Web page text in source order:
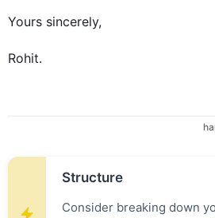
Yours sincerely,
Rohit.
Structure
Consider breaking down